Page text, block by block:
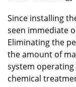
Since installing
seen immediate
Eliminating the
the amount of
system operating
chemical